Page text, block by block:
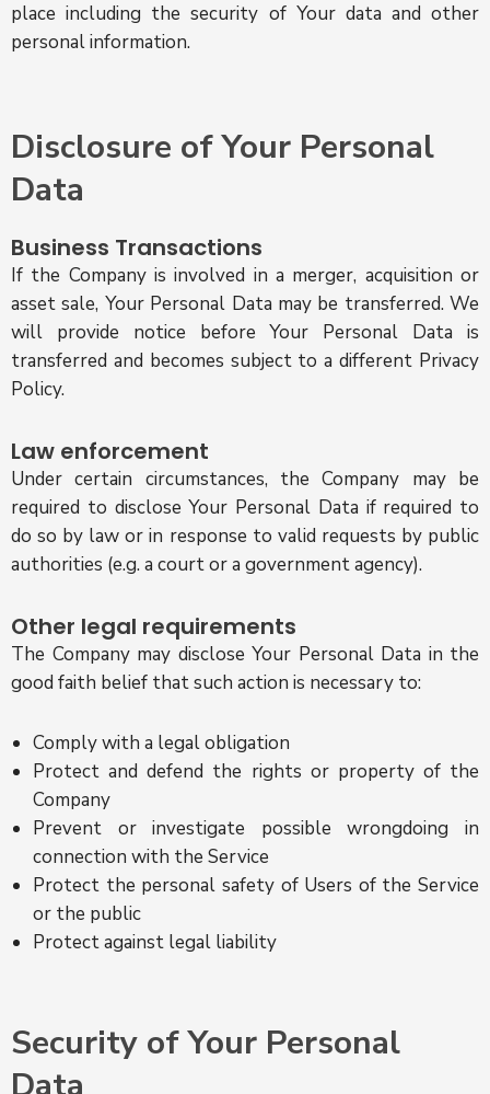
place including the security of Your data and other
personal information.
Disclosure of Your Personal
Data
Business Transactions
If the Company is involved in a merger, acquisition or
asset sale, Your Personal Data may be transferred. We
will provide notice before Your Personal Data is
transferred and becomes subject to a different Privacy
Policy.
Law enforcement
Under certain circumstances, the Company may be
required to disclose Your Personal Data if required to
do so by law or in response to valid requests by public
authorities (e.g. a court or a government agency).
Other legal requirements
The Company may disclose Your Personal Data in the
good faith belief that such action is necessary to:
Comply with a legal obligation
Protect and defend the rights or property of the
Company
Prevent or investigate possible wrongdoing in
connection with the Service
Protect the personal safety of Users of the Service
or the public
Protect against legal liability
Security of Your Personal